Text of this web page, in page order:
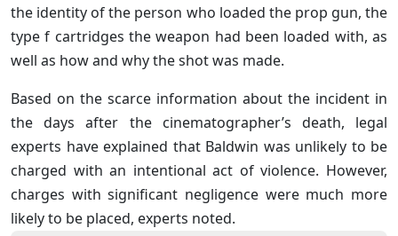
the identity of the person who loaded the prop gun, the
type f cartridges the weapon had been loaded with, as
well as how and why the shot was made.
Based on the scarce information about the incident in
the days after the cinematographer’s death, legal
experts have explained that Baldwin was unlikely to be
charged with an intentional act of violence. However,
charges with significant negligence were much more
likely to be placed, experts noted.